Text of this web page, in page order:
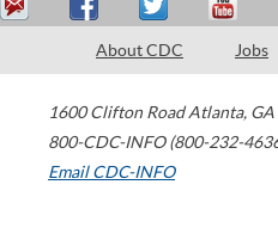
About CDC Jobs
1600 Clifton Road Atlanta, GA
800-CDC-INFO (800-232-
Email CDC-INFO